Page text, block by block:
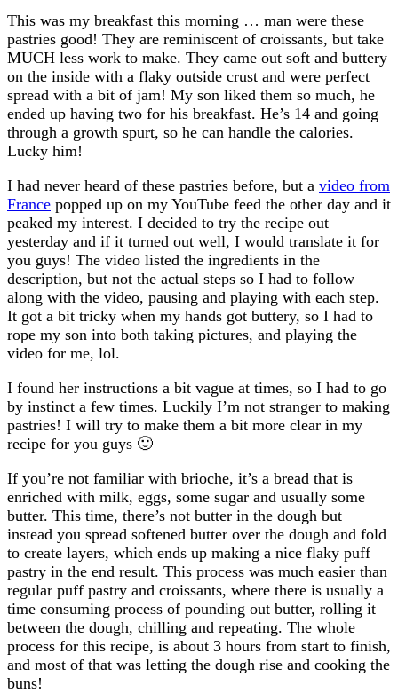
This was my breakfast this morning … man were these
pastries good! They are reminiscent of croissants, but take
MUCH less work to make. They came out soft and buttery
on the inside with a flaky outside crust and were perfect
spread with a bit of jam! My son liked them so much, he
ended up having two for his breakfast. He’s 14 and going
through a growth spurt, so he can handle the calories.
Lucky him!
I had never heard of these pastries before, but a video from
France popped up on my YouTube feed the other day and it
peaked my interest. I decided to try the recipe out
yesterday and if it turned out well, I would translate it for
you guys! The video listed the ingredients in the
description, but not the actual steps so I had to follow
along with the video, pausing and playing with each step.
It got a bit tricky when my hands got buttery, so I had to
rope my son into both taking pictures, and playing the
video for me, lol.
I found her instructions a bit vague at times, so I had to go
by instinct a few times. Luckily I’m not stranger to making
pastries! I will try to make them a bit more clear in my
recipe for you guys 🙂
If you’re not familiar with brioche, it’s a bread that is
enriched with milk, eggs, some sugar and usually some
butter. This time, there’s not butter in the dough but
instead you spread softened butter over the dough and fold
to create layers, which ends up making a nice flaky puff
pastry in the end result. This process was much easier than
regular puff pastry and croissants, where there is usually a
time consuming process of pounding out butter, rolling it
between the dough, chilling and repeating. The whole
process for this recipe, is about 3 hours from start to finish,
and most of that was letting the dough rise and cooking the
buns!